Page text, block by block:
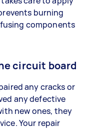
burning
components
circuit board
any cracks or
any defective
new ones, they
Your repair